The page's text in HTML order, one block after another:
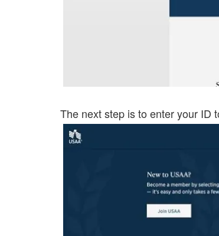
The next step is to enter your ID